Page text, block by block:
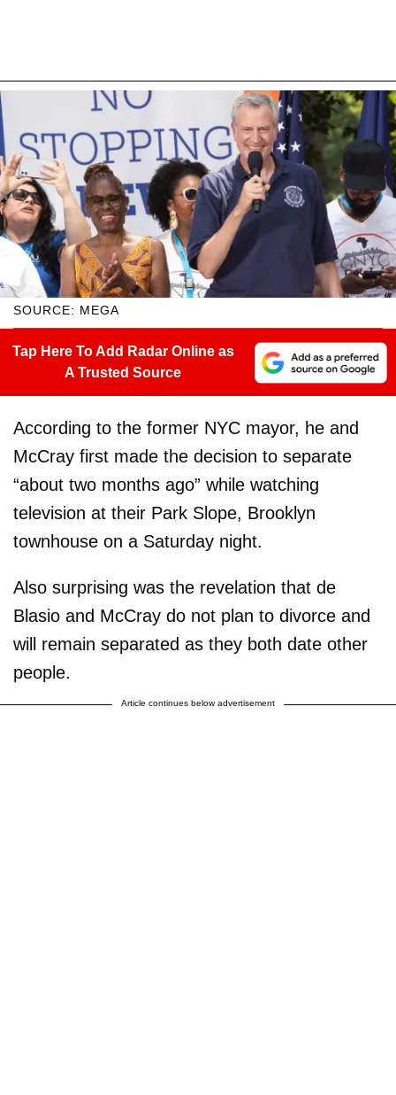
SOURCE: MEGA
Tap Here To Add Radar Online as
A Trusted Source
According to the former NYC mayor, he and
McCray first made the decision to separate
“about two months ago” while watching
television at their Park Slope, Brooklyn
townhouse on a Saturday night.
Also surprising was the revelation that de
Blasio and McCray do not plan to divorce and
will remain separated as they both date other
people.
Article continues below advertisement